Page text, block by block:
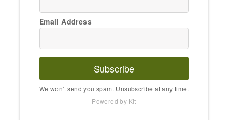
Email Address
Subscribe
We won't send you spam. Unsubscribe at any time.
Powered by Kit